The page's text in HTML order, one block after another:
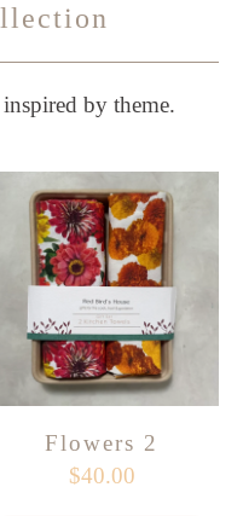
by theme.
Flowers 2
$40.00